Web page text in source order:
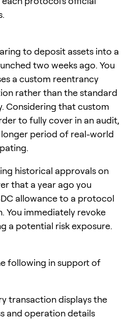
to deposit assets into a
two weeks ago. You
a custom reentrancy
rather than the standard
Considering that custom
to fully cover in an audit,
period of real-world
historical approvals on
that a year ago you
allowance to a protocol
You immediately revoke
a potential risk exposure.
following in support of
transaction displays the
and operation details